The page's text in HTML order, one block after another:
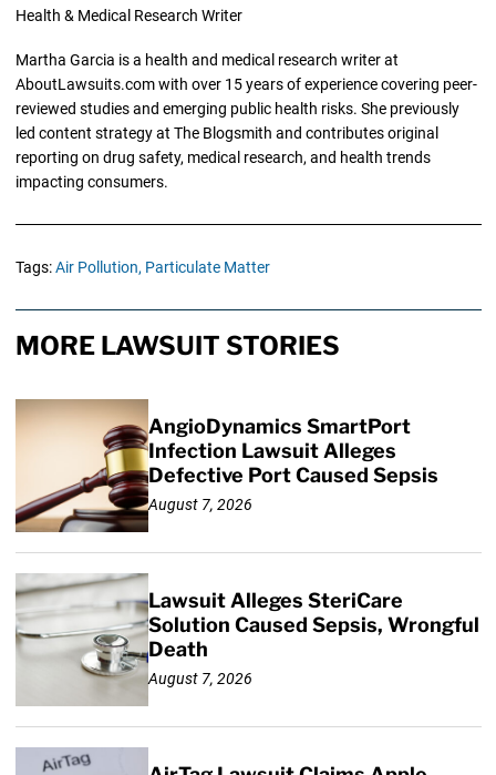
Health & Medical Research Writer
Martha Garcia is a health and medical research writer at
AboutLawsuits.com with over 15 years of experience covering peer-
reviewed studies and emerging public health risks. She previously
led content strategy at The Blogsmith and contributes original
reporting on drug safety, medical research, and health trends
impacting consumers.
Tags:Air Pollution, Particulate Matter
MORE LAWSUIT STORIES
AngioDynamics SmartPort
Infection Lawsuit Alleges
Defective Port Caused Sepsis
August 7, 2026
Lawsuit Alleges SteriCare
Solution Caused Sepsis, Wrongful
Death
August 7, 2026